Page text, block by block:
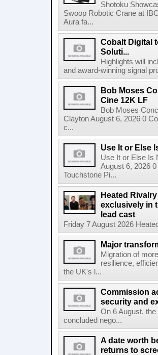
Shotoku
Swoop Robotic Crane at
Aura fa...
Cobalt Digital
Soluti...
Highlights will
and award-winning signal
Bob Moses
Cine 12K LF
Bob Moses
Clayton August 6, 2026 0
c...
Use It or Else
Use It or Else Is
August 6, 2026
Touchstone Pi...
Heated
exclusively in
lead cast
Friday 7 August 2026
Major
Migration of
resilience,
the UK's l...
Commission
security and
On 6 August,
concluded nego...
A date worth
returns to